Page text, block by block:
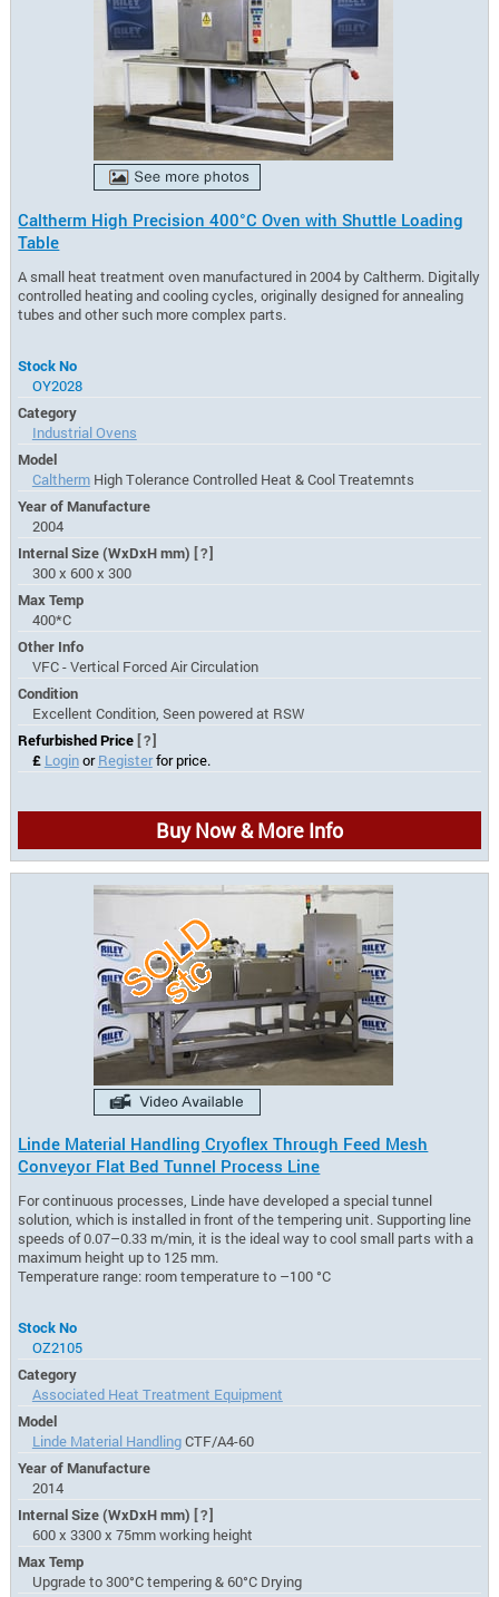
Caltherm High Precision 400°C Oven with Shuttle Loading
Table
A small heat treatment oven manufactured in 2004 by Caltherm. Digitally
controlled heating and cooling cycles, originally designed for annealing
tubes and other such more complex parts.
Stock No
OY2028
Category
Industrial Ovens
Model
CalthermHigh Tolerance Controlled Heat & Cool Treatemnts
Year of Manufacture
2004
Internal Size (WxDxH mm)[?]
300 x 600 x 300
Max Temp
400*C
Other Info
VFC - Vertical Forced Air Circulation
Condition
Excellent Condition, Seen powered at RSW
Refurbished Price[?]
£ LoginorRegisterfor price.
Buy Now & More Info
Linde Material Handling Cryoflex Through Feed Mesh
Conveyor Flat Bed Tunnel Process Line
For continuous processes, Linde have developed a special tunnel
solution, which is installed in front of the tempering unit. Supporting line
speeds of 0.07–0.33 m/min, it is the ideal way to cool small parts with a
maximum height up to 125 mm.
Temperature range: room temperature to –100 °C
Stock No
OZ2105
Category
Associated Heat Treatment Equipment
Model
Linde Material HandlingCTF/A4-60
Year of Manufacture
2014
Internal Size (WxDxH mm) [?]
600 x 3300 x 75mm working height
Max Temp
Upgrade to 300°C tempering & 60°C Drying